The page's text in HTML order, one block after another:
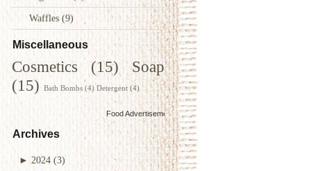
Waffles (9)
Miscellaneous
Cosmetics (15)
Soap
(15) Bath Bombs (4) Detergent (4)
Food Advertisementsby
Archives
► 2024 (3)